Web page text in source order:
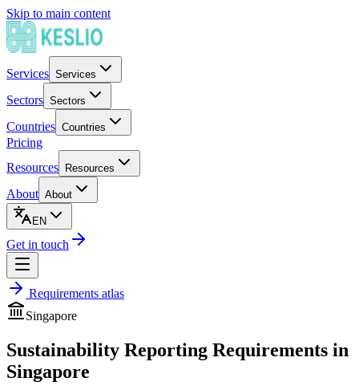
Skip to main content
Services Services
Sectors Sectors
Countries Countries
Pricing
Resources
Resources
About About
EN
Get in touch
Requirements atlas
Singapore
Sustainability Reporting Requirements in
Singapore